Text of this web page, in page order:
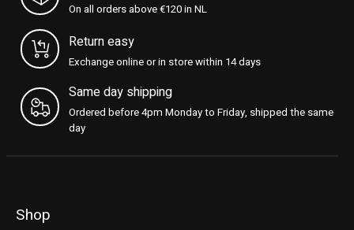
On all orders above €120 in NL
Return easy
Exchange online or in store within 14 days
Same day shipping
Ordered before 4pm Monday to Friday, shipped the same
day
Shop